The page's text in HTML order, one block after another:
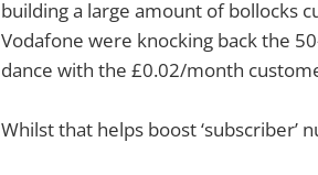
building a large amount of bollocks
Vodafone were knocking back the
dance with the £0.02/month
Whilst that helps boost ‘subscriber’